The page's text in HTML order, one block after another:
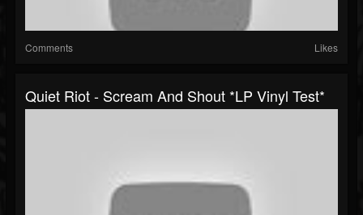
Comments Likes
Quiet Riot - Scream And Shout *LP Vinyl Test*